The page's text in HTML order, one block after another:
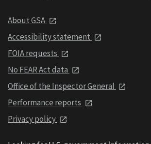
About GSA
Accessibility statement
FOIA requests
No FEAR Act data
Office of the Inspector General
Performance reports
Privacy policy